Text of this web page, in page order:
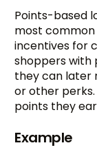
Points-based
most
incentives for
shoppers with
they can later
or other
points they
Example